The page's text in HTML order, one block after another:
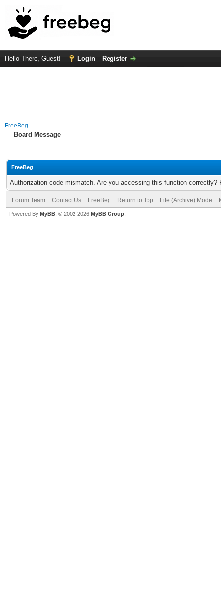
Hello There, Guest! Login Register
FreeBeg
Board Message
FreeBeg
Authorization code mismatch. Are you accessing this function correctly?
Forum Team Contact Us FreeBeg Return to Top Lite (Archive) Mode
Powered By MyBB , © 2002-2026 MyBB Group